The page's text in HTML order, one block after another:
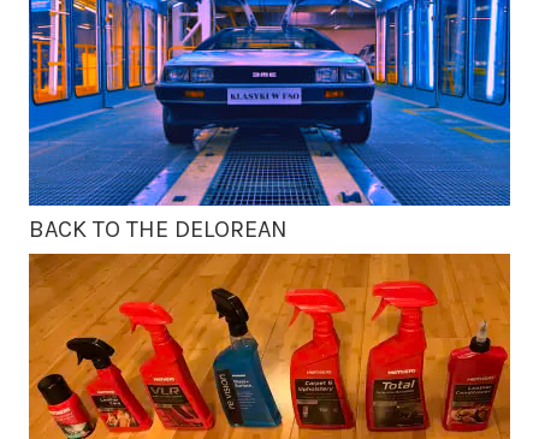
BACK TO THE DELOREAN